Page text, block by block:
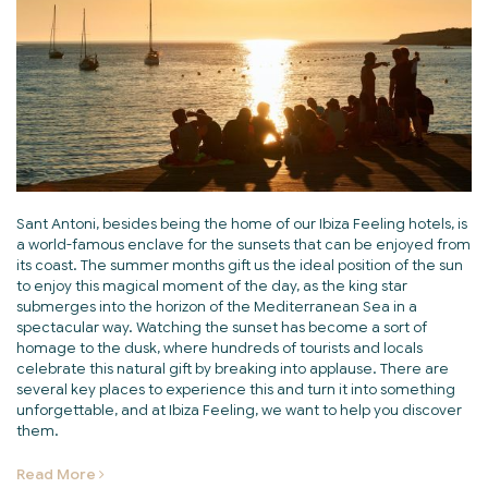
Sant Antoni, besides being the home of our Ibiza Feeling hotels, is
a world-famous enclave for the sunsets that can be enjoyed from
its coast. The summer months gift us the ideal position of the sun
to enjoy this magical moment of the day, as the king star
submerges into the horizon of the Mediterranean Sea in a
spectacular way. Watching the sunset has become a sort of
homage to the dusk, where hundreds of tourists and locals
celebrate this natural gift by breaking into applause. There are
several key places to experience this and turn it into something
unforgettable, and at Ibiza Feeling, we want to help you discover
them.
Read More